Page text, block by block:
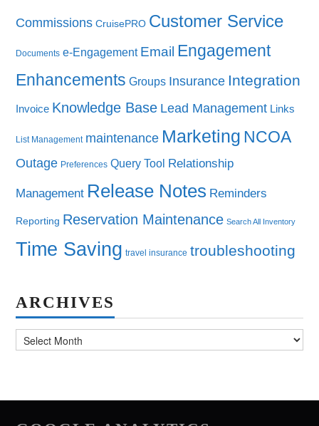
Commissions CruisePRO Customer Service
Documents e-Engagement Email Engagement
Enhancements Groups Insurance Integration
Invoice Knowledge Base Lead Management Links
List Management maintenance Marketing NCOA
Outage Preferences Query Tool Relationship
Management Release Notes Reminders
Reporting Reservation Maintenance Search All Inventory
Time Saving travel insurance troubleshooting
ARCHIVES